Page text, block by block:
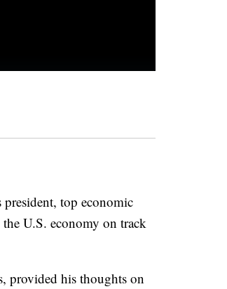
president, top economic
U.S. economy on track
provided his thoughts on